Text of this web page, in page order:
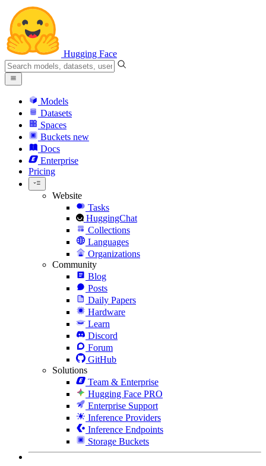
Hugging Face
Models
Datasets
Spaces
Buckets new
Docs
Enterprise
Pricing
Website
Tasks
HuggingChat
Collections
Languages
Organizations
Community
Blog
Posts
Daily Papers
Hardware
Learn
Discord
Forum
GitHub
Solutions
Team & Enterprise
Hugging Face PRO
Enterprise Support
Inference Providers
Inference Endpoints
Storage Buckets